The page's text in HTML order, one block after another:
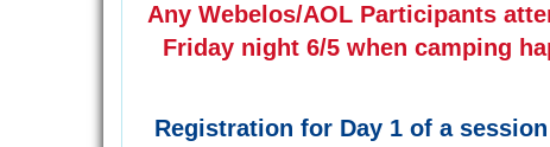
Any Webelos/AOL Participants
Friday night 6/5 when camping
Registration for Day 1 of a